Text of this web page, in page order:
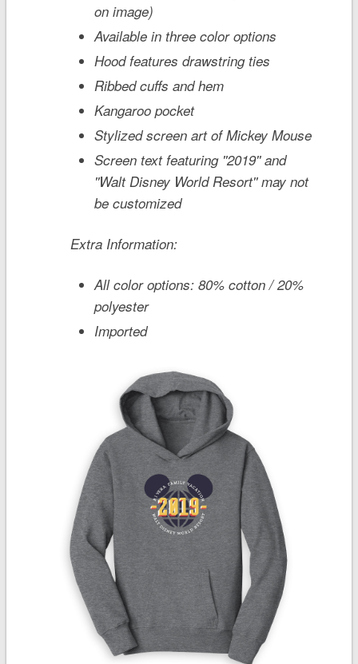
on image)
Available in three color options
Hood features drawstring ties
Ribbed cuffs and hem
Kangaroo pocket
Stylized screen art of Mickey Mouse
Screen text featuring ''2019'' and
''Walt Disney World Resort'' may not
be customized
Extra Information:
All color options: 80% cotton / 20%
polyester
Imported